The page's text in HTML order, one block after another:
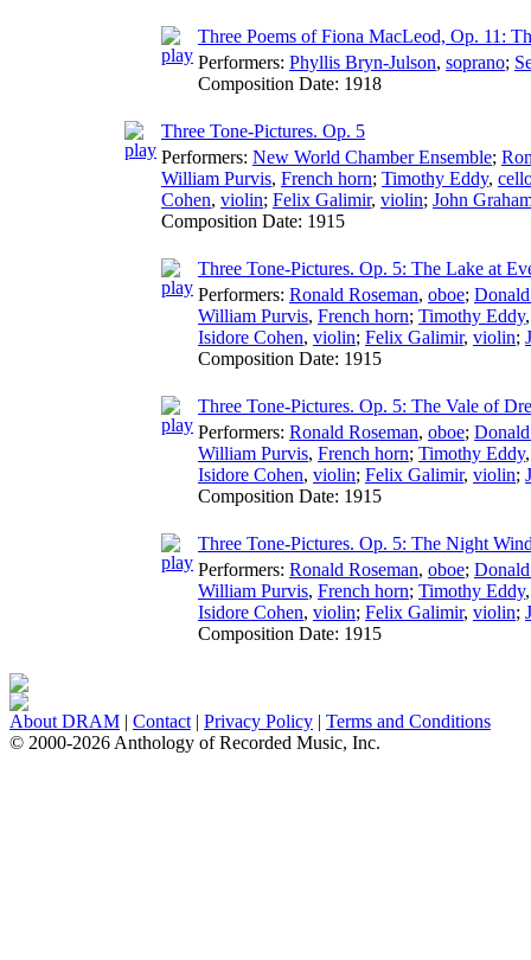
Three Poems of Fiona MacLeod, Op. 11:
Performers: Phyllis Bryn-Julson, soprano;
Composition Date: 1918
Three Tone-Pictures. Op. 5
Performers: New World Chamber Ensemble;
William Purvis, French horn; Timothy Eddy,
Cohen, violin; Felix Galimir, violin; John
Composition Date: 1915
Three Tone-Pictures. Op. 5: The Lake at
Performers: Ronald Roseman, oboe;
William Purvis, French horn; Timothy Eddy
Isidore Cohen, violin; Felix Galimir, violin;
Composition Date: 1915
Three Tone-Pictures. Op. 5: The Vale of
Performers: Ronald Roseman, oboe;
William Purvis, French horn; Timothy Eddy
Isidore Cohen, violin; Felix Galimir, violin;
Composition Date: 1915
Three Tone-Pictures. Op. 5: The Night
Performers: Ronald Roseman, oboe;
William Purvis, French horn; Timothy Eddy
Isidore Cohen, violin; Felix Galimir, violin;
Composition Date: 1915
About DRAM | Contact | Privacy Policy | Terms and Conditions
© 2000-2026 Anthology of Recorded Music, Inc.